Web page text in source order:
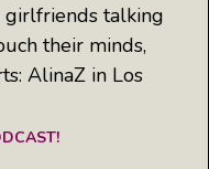
girlfriends talking
their minds,
AlinaZ in Los